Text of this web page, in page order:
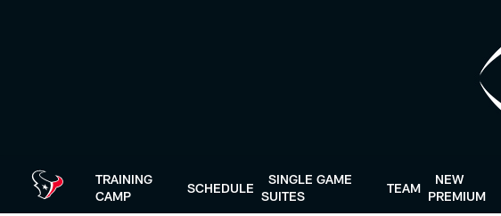
TRAINING
CAMP
SCHEDULE
SINGLE GAME
SUITES
TEAM
NEW
PREMIUM